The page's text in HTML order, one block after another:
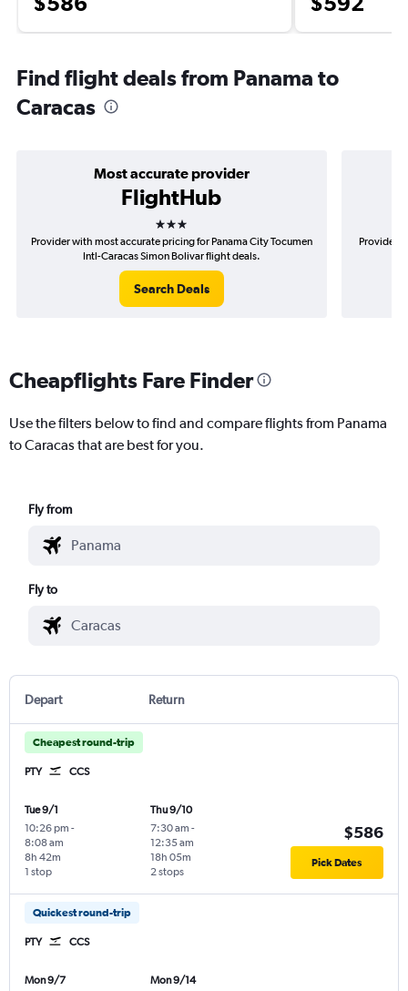
Find flight deals from Panama to
Caracas
Most accurate provider
FlightHub
3 stars
Provider with most accurate pricing for Panama City Tocumen
Intl-Caracas Simon Bolivar flight deals.
Search Deals
Provider
Cheapflights Fare Finder
Use the filters below to find and compare flights from Panama
to Caracas that are best for you.
Fly from
Fly to
Depart Return
Cheapest round-trip
PTY CCS
Tue 9/1
10:26 pm -
8:08 am
1 stop
8h 42m
Thu 9/10
7:30 am -
12:35 am
2 stops
18h 05m
$586
Pick Dates
Quickest round-trip
PTY CCS
Mon 9/7
Mon 9/14